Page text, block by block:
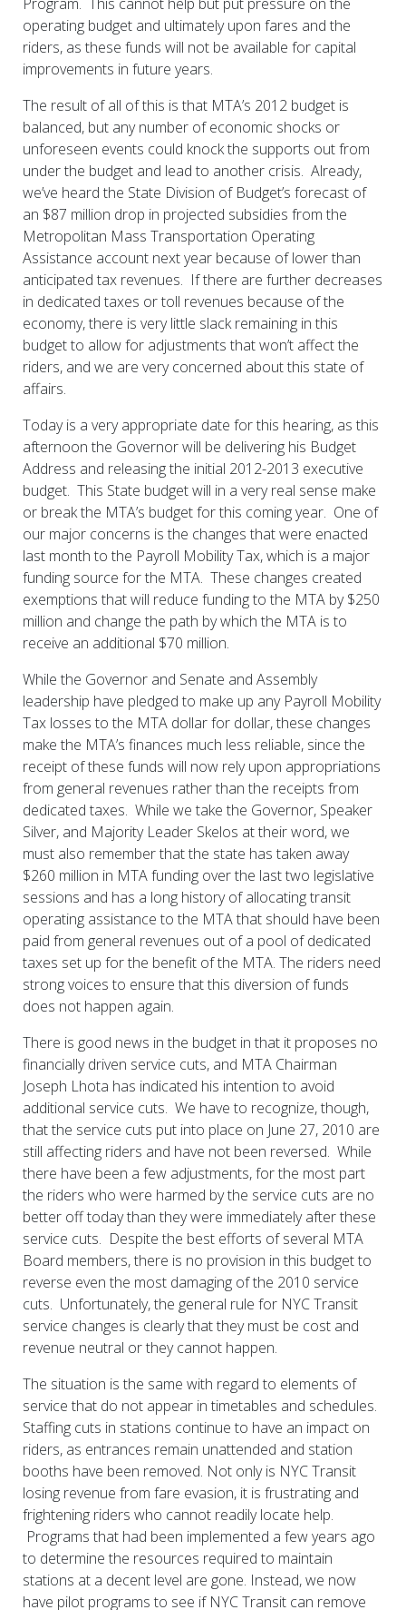
operating budget and ultimately upon fares and the
riders, as these funds will not be available for capital
improvements in future years.
The result of all of this is that MTA’s 2012 budget is
balanced, but any number of economic shocks or
unforeseen events could knock the supports out from
under the budget and lead to another crisis. Already,
we’ve heard the State Division of Budget’s forecast of
an $87 million drop in projected subsidies from the
Metropolitan Mass Transportation Operating
Assistance account next year because of lower than
anticipated tax revenues. If there are further decreases
in dedicated taxes or toll revenues because of the
economy, there is very little slack remaining in this
budget to allow for adjustments that won’t affect the
riders, and we are very concerned about this state of
affairs.
Today is a very appropriate date for this hearing, as this
afternoon the Governor will be delivering his Budget
Address and releasing the initial 2012-2013 executive
budget. This State budget will in a very real sense make
or break the MTA’s budget for this coming year. One of
our major concerns is the changes that were enacted
last month to the Payroll Mobility Tax, which is a major
funding source for the MTA. These changes created
exemptions that will reduce funding to the MTA by $250
million and change the path by which the MTA is to
receive an additional $70 million.
While the Governor and Senate and Assembly
leadership have pledged to make up any Payroll Mobility
Tax losses to the MTA dollar for dollar, these changes
make the MTA’s finances much less reliable, since the
receipt of these funds will now rely upon appropriations
from general revenues rather than the receipts from
dedicated taxes. While we take the Governor, Speaker
Silver, and Majority Leader Skelos at their word, we
must also remember that the state has taken away
$260 million in MTA funding over the last two legislative
sessions and has a long history of allocating transit
operating assistance to the MTA that should have been
paid from general revenues out of a pool of dedicated
taxes set up for the benefit of the MTA. The riders need
strong voices to ensure that this diversion of funds
does not happen again.
There is good news in the budget in that it proposes no
financially driven service cuts, and MTA Chairman
Joseph Lhota has indicated his intention to avoid
additional service cuts. We have to recognize, though,
that the service cuts put into place on June 27, 2010 are
still affecting riders and have not been reversed. While
there have been a few adjustments, for the most part
the riders who were harmed by the service cuts are no
better off today than they were immediately after these
service cuts. Despite the best efforts of several MTA
Board members, there is no provision in this budget to
reverse even the most damaging of the 2010 service
cuts. Unfortunately, the general rule for NYC Transit
service changes is clearly that they must be cost and
revenue neutral or they cannot happen.
The situation is the same with regard to elements of
service that do not appear in timetables and schedules.
Staffing cuts in stations continue to have an impact on
riders, as entrances remain unattended and station
booths have been removed. Not only is NYC Transit
losing revenue from fare evasion, it is frustrating and
frightening riders who cannot readily locate help.
Programs that had been implemented a few years ago
to determine the resources required to maintain
stations at a decent level are gone. Instead, we now
have pilot programs to see if NYC Transit can remove